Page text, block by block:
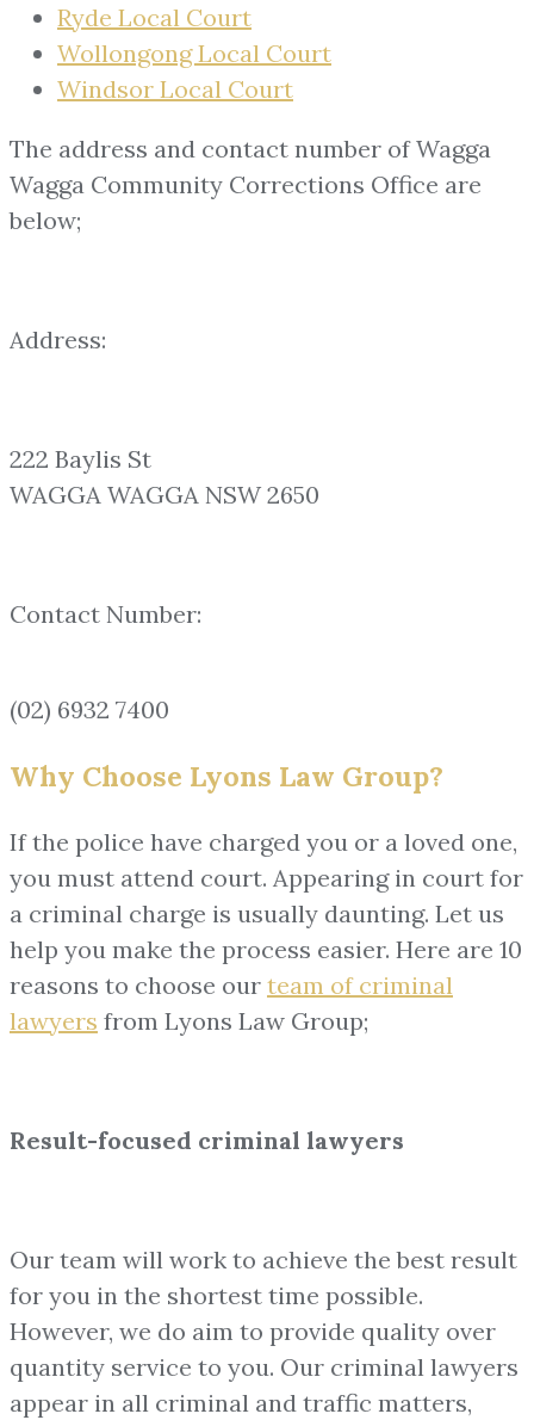
Ryde Local Court
Wollongong Local Court
Windsor Local Court
The address and contact number of Wagga
Wagga Community Corrections Office are
below;
Address:
222 Baylis St
WAGGA WAGGA NSW 2650
Contact Number:
(02) 6932 7400
Why Choose Lyons Law Group?
If the police have charged you or a loved one,
you must attend court. Appearing in court for
a criminal charge is usually daunting. Let us
help you make the process easier. Here are 10
reasons to choose our team of criminal
lawyers from Lyons Law Group;
Result-focused criminal lawyers
Our team will work to achieve the best result
for you in the shortest time possible.
However, we do aim to provide quality over
quantity service to you. Our criminal lawyers
appear in all criminal and traffic matters,